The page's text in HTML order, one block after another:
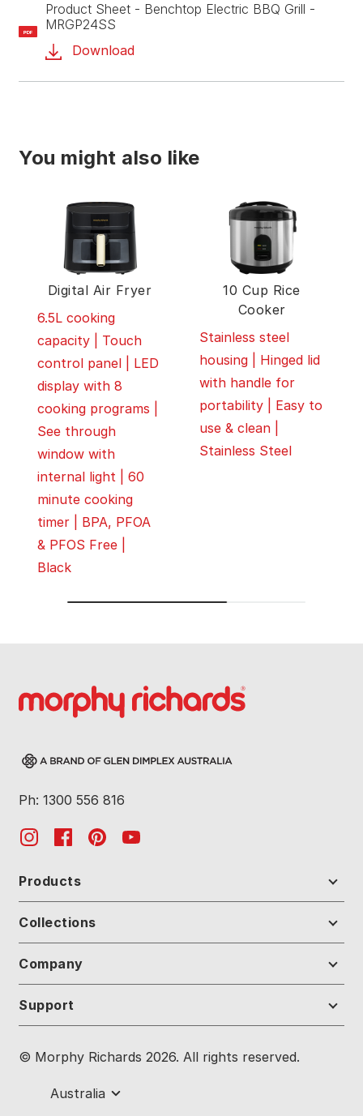
PDF
Product Sheet - Benchtop Electric BBQ Grill -
MRGP24SS
Download
You might also like
Digital Air Fryer
6.5L cooking
capacity | Touch
control panel | LED
display with 8
cooking programs |
See through
window with
internal light | 60
minute cooking
timer | BPA, PFOA
& PFOS Free |
Black
10 Cup Rice
Cooker
Stainless steel
housing | Hinged lid
with handle for
portability | Easy to
use & clean |
Stainless Steel
Ph: 1300 556 816
Products
Collections
Company
Support
© Morphy Richards 2026. All rights reserved.
Australia